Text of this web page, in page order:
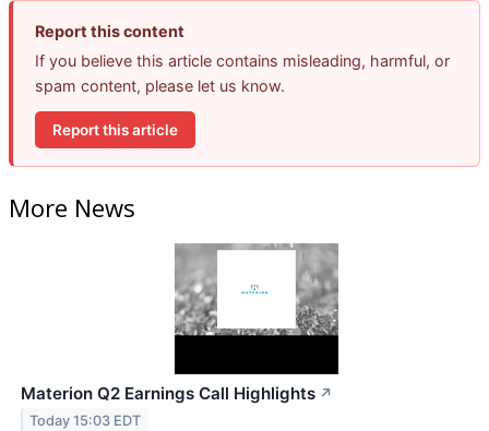
Report this content
If you believe this article contains misleading, harmful, or
spam content, please let us know.
Report this article
More News
Materion Q2 Earnings Call Highlights ↗
Today 15:03 EDT